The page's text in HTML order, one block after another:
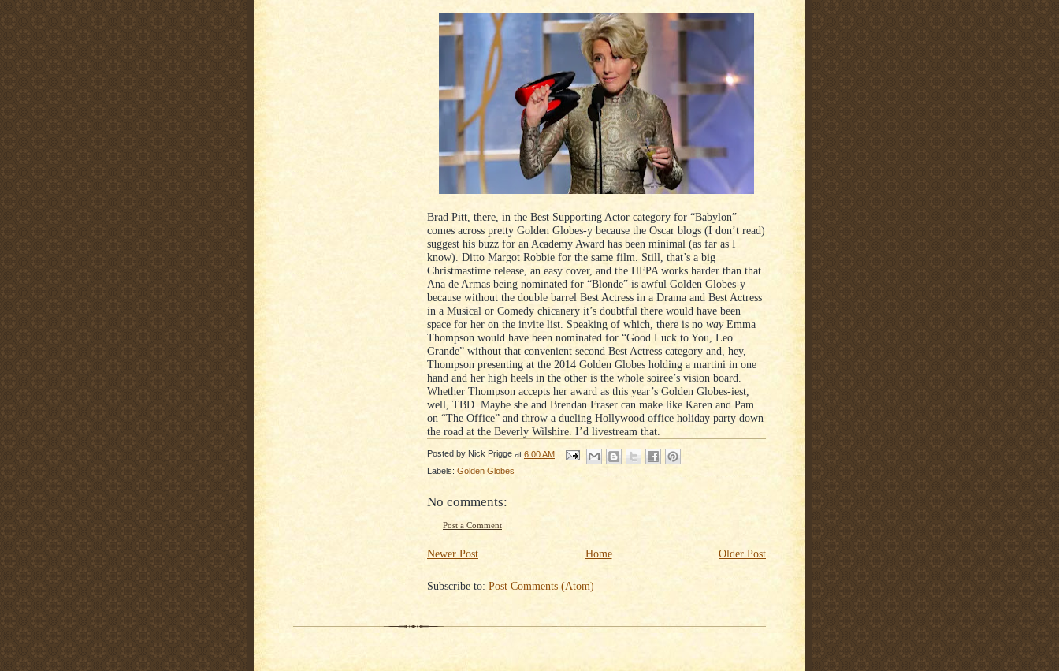
Brad Pitt, there, in the Best Supporting Actor category for “Babylon”
comes across pretty Golden Globes-y because the Oscar blogs (I don’t read)
suggest his buzz for an Academy Award has been minimal (as far as I
know). Ditto Margot Robbie for the same film. Still, that’s a big
Christmastime release, an easy cover, and the HFPA works harder than that.
Ana de Armas being nominated for “Blonde” is awful Golden Globes-y
because without the double barrel Best Actress in a Drama and Best Actress
in a Musical or Comedy chicanery it’s doubtful there would have been
space for her on the invite list. Speaking of which, there is no wayEmma
Thompson would have been nominated for “Good Luck to You, Leo
Grande” without that convenient second Best Actress category and, hey,
Thompson presenting at the 2014 Golden Globes holding a martini in one
hand and her high heels in the other is the whole soiree’s vision board.
Whether Thompson accepts her award as this year’s Golden Globes-iest,
well, TBD. Maybe she and Brendan Fraser can make like Karen and Pam
on “The Office” and throw a dueling Hollywood office holiday party down
the road at the Beverly Wilshire. I’d livestream that.
Posted by Nick Prigge at 6:00 AM
Labels: Golden Globes
No comments:
Post a Comment
Newer Post Older Post
Home
Subscribe to: Post Comments (Atom)